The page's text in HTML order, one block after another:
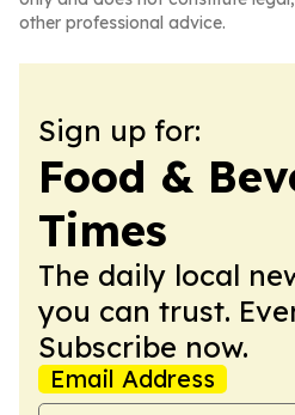
other professional advice.
Sign up for:
Food &
Times
The daily local
you can trust.
Subscribe now.
Email Address